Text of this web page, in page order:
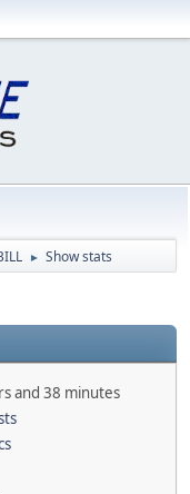
► Show stats
and 38 minutes